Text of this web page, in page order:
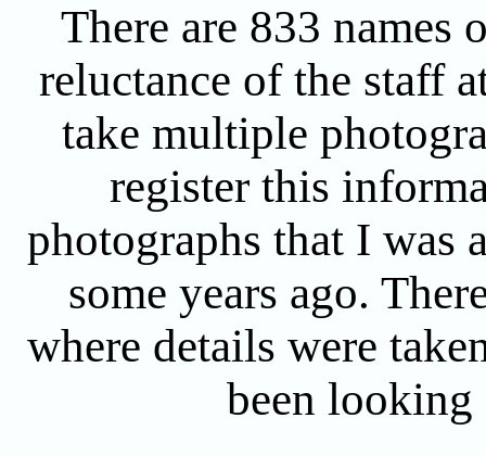
There are 833 names
reluctance of the staff
take multiple
register this
photographs that I was
some years ago.
where details were
been